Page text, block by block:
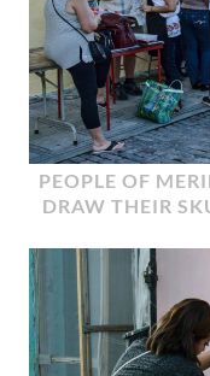
PEOPLE OF
DRAW THEIR